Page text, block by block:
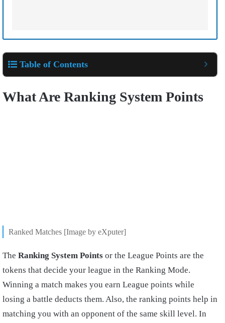
Table of Contents
What Are Ranking System Points
Ranked Matches [Image by eXputer]
The Ranking System Points or the League Points are the
tokens that decide your league in the Ranking Mode.
Winning a match makes you earn League points while
losing a battle deducts them. Also, the ranking points help in
matching you with an opponent of the same skill level. In